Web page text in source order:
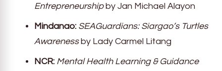
Entrepreneurshipby Jan Michael Alayon
Mindanao: SEAGuardians: Siargao’s Turtles
Awarenessby Lady Carmel Litang
NCR: Mental Health Learning & Guidance